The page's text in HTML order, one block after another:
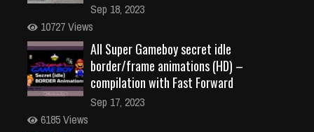
Sep 18, 2023
10727 Views
All Super Gameboy secret idle
border/frame animations (HD) –
compilation with Fast Forward
Sep 17, 2023
6185 Views